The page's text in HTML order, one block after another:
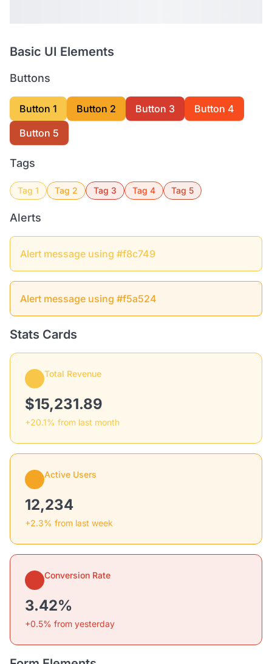
Basic UI Elements
Buttons
Button 1 Button 2 Button 3
Button 4
Button 5
Tags
Tag 1 Tag 2 Tag 3 Tag 4 Tag 5
Alerts
Alert message using #f8c749
Alert message using #f5a524
Stats Cards
Total Revenue
$15,231.89
+20.1% from last month
Active Users
12,234
+2.3% from last week
Conversion Rate
3.42%
+0.5% from yesterday